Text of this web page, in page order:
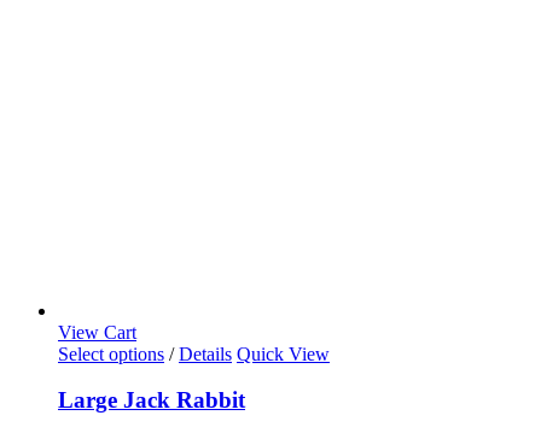
View Cart
Select options / Details Quick View
Large Jack Rabbit